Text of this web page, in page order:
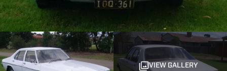
VIEW GALLERY